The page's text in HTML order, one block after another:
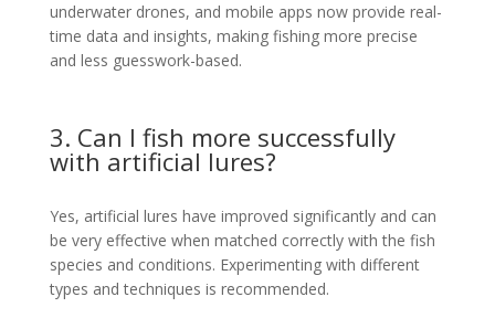
underwater drones, and mobile apps now provide real-
time data and insights, making fishing more precise
and less guesswork-based.
3. Can I fish more successfully
with artificial lures?
Yes, artificial lures have improved significantly and can
be very effective when matched correctly with the fish
species and conditions. Experimenting with different
types and techniques is recommended.